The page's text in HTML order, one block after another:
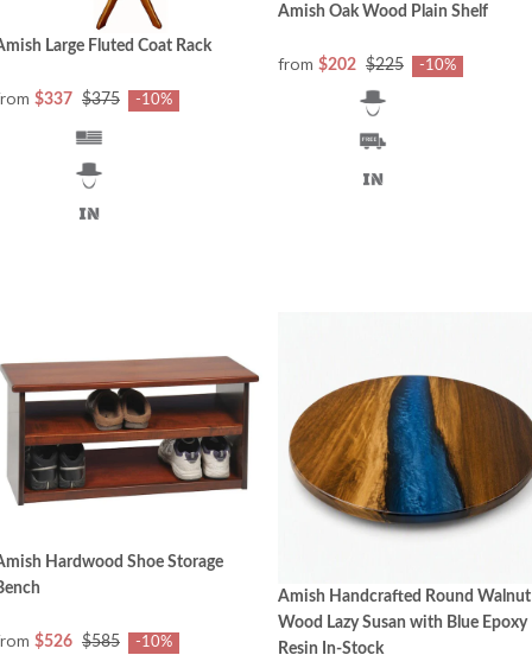
Large Fluted Coat Rack
$337 $375 -10%
Amish Oak Wood Plain Shelf
from $202 $225 -10%
Hardwood Shoe Storage
$526 $585 -10%
Amish Handcrafted Round Walnut
Wood Lazy Susan with Blue Epoxy
Resin In-Stock